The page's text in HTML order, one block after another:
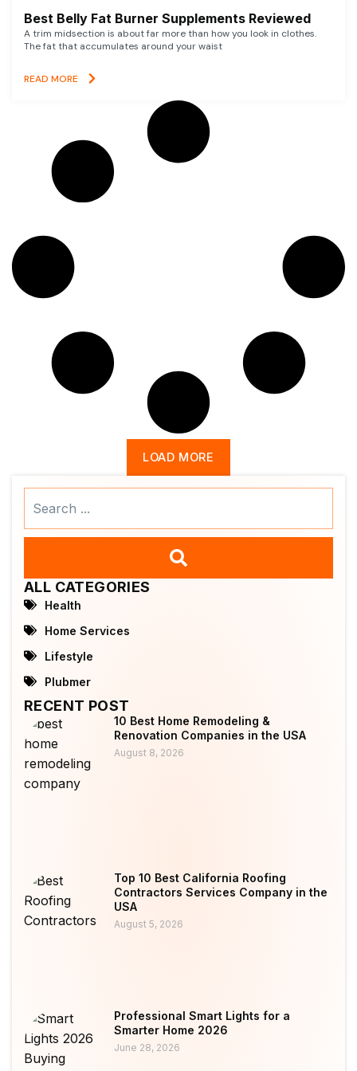
Best Belly Fat Burner Supplements Reviewed
A trim midsection is about far more than how you look in clothes.
The fat that accumulates around your waist
READ MORE
LOAD MORE
ALL CATEGORIES
Health
Home Services
Lifestyle
Plubmer
RECENT POST
10 Best Home Remodeling &
Renovation Companies in the USA
August 8, 2026
Top 10 Best California Roofing
Contractors Services Company in the
USA
August 5, 2026
Professional Smart Lights for a
Smarter Home 2026
June 28, 2026